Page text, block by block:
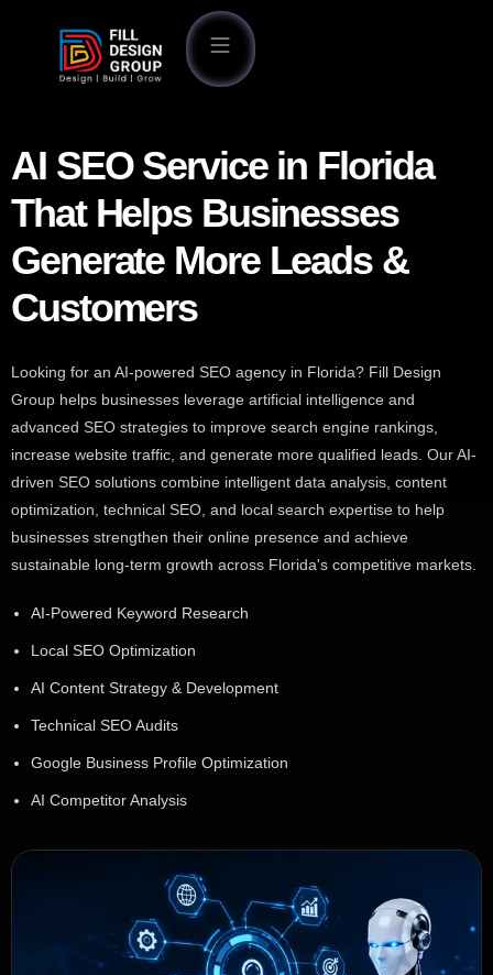
AI SEO Service in Florida
That Helps Businesses
Generate More Leads &
Customers
Looking for an AI-powered SEO agency in Florida? Fill Design
Group helps businesses leverage artificial intelligence and
advanced SEO strategies to improve search engine rankings,
increase website traffic, and generate more qualified leads. Our AI-
driven SEO solutions combine intelligent data analysis, content
optimization, technical SEO, and local search expertise to help
businesses strengthen their online presence and achieve
sustainable long-term growth across Florida's competitive markets.
AI-Powered Keyword Research
Local SEO Optimization
AI Content Strategy & Development
Technical SEO Audits
Google Business Profile Optimization
AI Competitor Analysis